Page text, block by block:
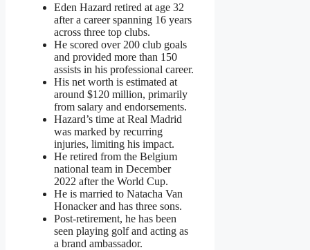
Eden Hazard retired at age 32
after a career spanning 16 years
across three top clubs.
He scored over 200 club goals
and provided more than 150
assists in his professional career.
His net worth is estimated at
around $120 million, primarily
from salary and endorsements.
Hazard’s time at Real Madrid
was marked by recurring
injuries, limiting his impact.
He retired from the Belgium
national team in December
2022 after the World Cup.
He is married to Natacha Van
Honacker and has three sons.
Post-retirement, he has been
seen playing golf and acting as
a brand ambassador.